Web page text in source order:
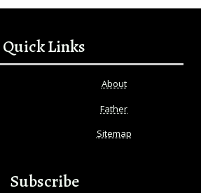
Quick Links
About
Father
Sitemap
Subscribe